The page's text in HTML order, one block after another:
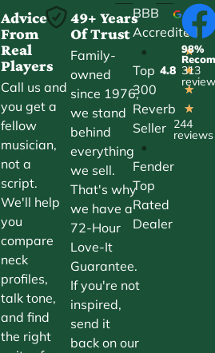
Advice
From
Real
Players
Call us and
you get a
fellow
musician,
not a
script.
We'll help
you
compare
neck
profiles,
talk tone,
and find
the right
49+ Years
Of Trust
Family-
owned
since 1976,
we stand
behind
everything
we sell.
That's why
we have a
72-Hour
Love-It
Guarantee.
If you're not
inspired,
send it
back on our
BBB
Accredited
•
Top
300
Reverb
Seller
•
Fender
Top
Rated
Dealer
4.8
★
★
★
★
★
244
reviews
98%
313